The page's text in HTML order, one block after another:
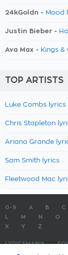
24kGoldn - Mood
Justin Bieber -
Ava Max - Kings &
TOP ARTISTS
Luke Combs lyrics
Chris Stapleton
Ariana Grande
Sam Smith lyrics
Fleetwood Mac
0-9 A B C
M N O
X
Y Z
LYRICSMANIA
TOP 100 LYRICS